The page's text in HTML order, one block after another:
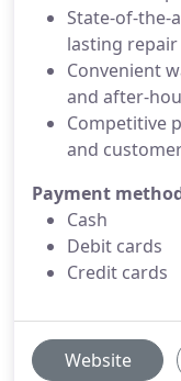
State-of-the-
lasting
Convenient
and after-
Competitive
and
Payment
Cash
Debit cards
Credit cards
Website